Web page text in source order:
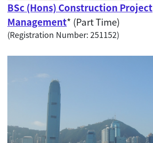
BSc (Hons) Construction Project
Management* (Part Time)
(Registration Number: 251152)